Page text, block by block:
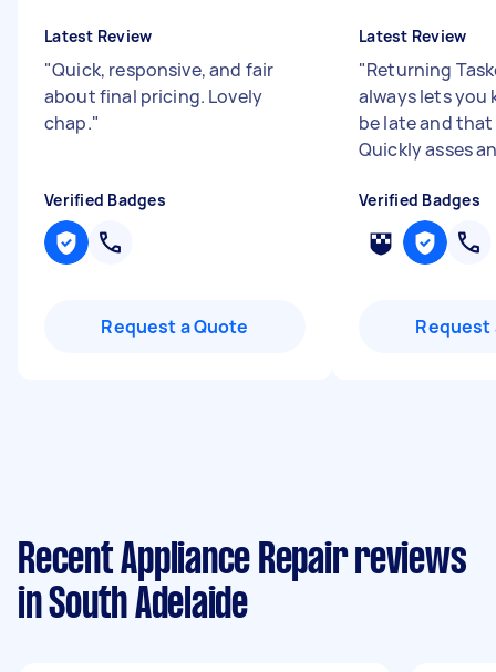
Latest Review
"Quick, responsive, and fair
about final pricing. Lovely
chap."
Verified Badges
Request a Quote
Latest Review
"Returning
always lets you
be late and
Quickly asses
Verified Badges
Request
Recent Appliance Repair reviews
in South Adelaide